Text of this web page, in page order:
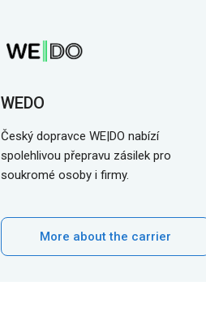
WEDO
Český dopravce WE|DO nabízí
spolehlivou přepravu zásilek pro
soukromé osoby i firmy.
More about the carrier